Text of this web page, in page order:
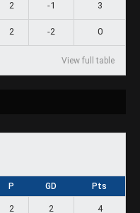
2 -1 3
2 -2 0
View full table
P GD Pts
2 2 4